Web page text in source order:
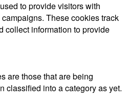
to provide visitors with
These cookies track
collect information to provide
are those that are being
classified into a category as yet.